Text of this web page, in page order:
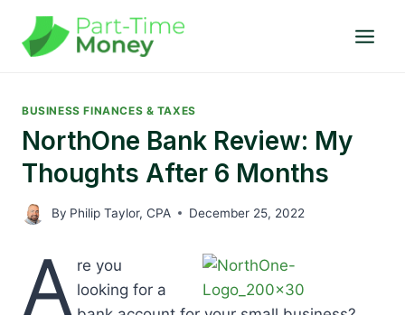
content
BUSINESS FINANCES & TAXES
NorthOne Bank Review: My
Thoughts After 6 Months
By Philip Taylor, CPA December 25, 2022
A re you
looking for a